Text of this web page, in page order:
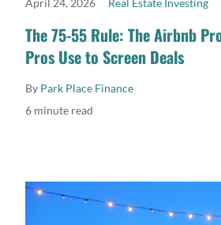
READ MORE
The 75-55 Rule: The Airbnb
Pros Use to Screen Deals
By Park Place Finance
6 minute read